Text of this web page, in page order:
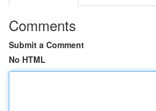
Comments
Submit a Comment
No HTML